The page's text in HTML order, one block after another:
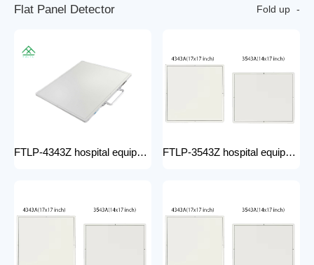
Flat Panel Detector Fold up
FTLP-4343Z hospital equipment Hot Wire Wireless X Ray 17*17" Portable Flat Panel Detector High Quality Digital System FTLP-3543Z hospital equipment Wireless X-ray Flat Panel Detector Flat Panel X-ray Detector Medical Grade